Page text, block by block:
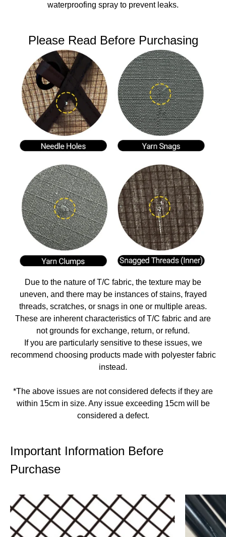
waterproofing spray to prevent leaks.
Please Read Before Purchasing
Due to the nature of T/C fabric, the texture may be
uneven, and there may be instances of stains, frayed
threads, scratches, or snags in one or multiple areas.
These are inherent characteristics of T/C fabric and are
not grounds for exchange, return, or refund.
If you are particularly sensitive to these issues, we
recommend choosing products made with polyester fabric
instead.
*The above issues are not considered defects if they are
within 15cm in size. Any issue exceeding 15cm will be
considered a defect.
Important Information Before
Purchase